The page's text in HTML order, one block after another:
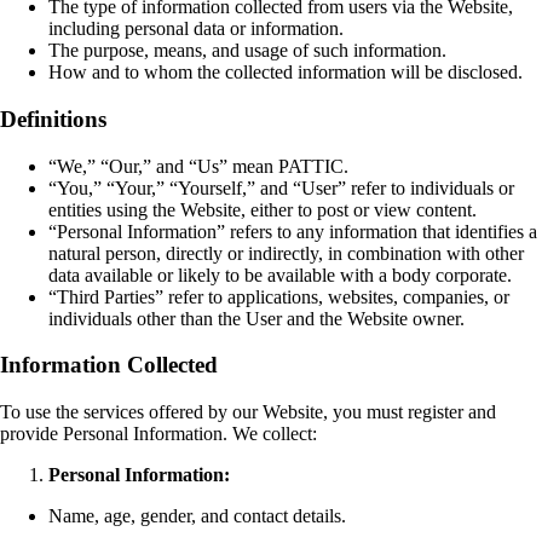
The type of information collected from users via the Website,
including personal data or information.
The purpose, means, and usage of such information.
How and to whom the collected information will be disclosed.
Definitions
“We,” “Our,” and “Us” mean PATTIC.
“You,” “Your,” “Yourself,” and “User” refer to individuals or
entities using the Website, either to post or view content.
“Personal Information” refers to any information that identifies a
natural person, directly or indirectly, in combination with other
data available or likely to be available with a body corporate.
“Third Parties” refer to applications, websites, companies, or
individuals other than the User and the Website owner.
Information Collected
To use the services offered by our Website, you must register and
provide Personal Information. We collect:
Personal Information:
Name, age, gender, and contact details.